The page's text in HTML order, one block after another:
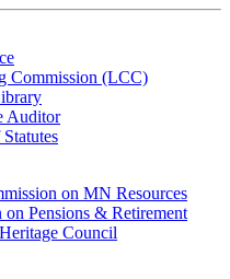
Commission (LCC)
Auditor
on MN Resources
Pensions & Retirement
Council